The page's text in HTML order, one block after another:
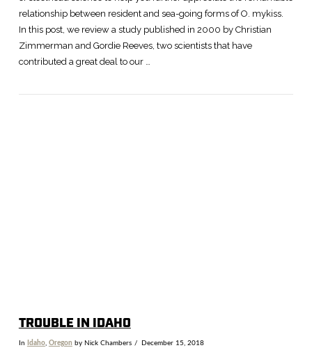
relationship between resident and sea-going forms of O. mykiss.
In this post, we review a study published in 2000 by Christian
Zimmerman and Gordie Reeves, two scientists that have
contributed a great deal to our …
TROUBLE IN IDAHO
In Idaho, Oregon by Nick Chambers December 15, 2018